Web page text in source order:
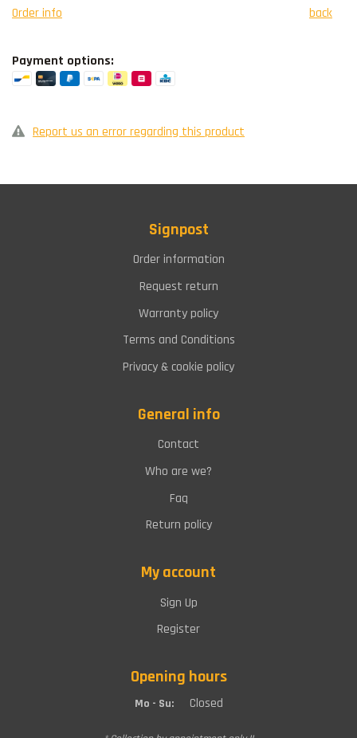
Order info
back
Payment options:
Report us an error regarding this product
Signpost
Order information
Request return
Warranty policy
Terms and Conditions
Privacy & cookie policy
General info
Contact
Who are we?
Faq
Return policy
My account
Sign Up
Register
Opening hours
Mo - Su: Closed